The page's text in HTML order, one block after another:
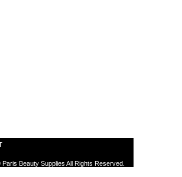
Beauty Supplies All Rights Reserved.